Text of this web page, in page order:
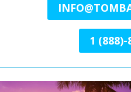
1 (888)-